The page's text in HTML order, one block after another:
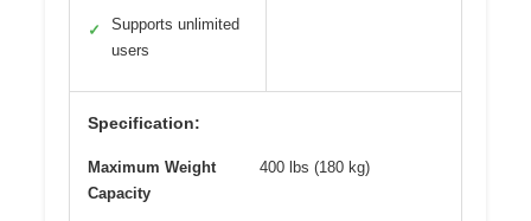
✓
Supports unlimited
users
Specification:
Maximum Weight
Capacity
400 lbs (180 kg)